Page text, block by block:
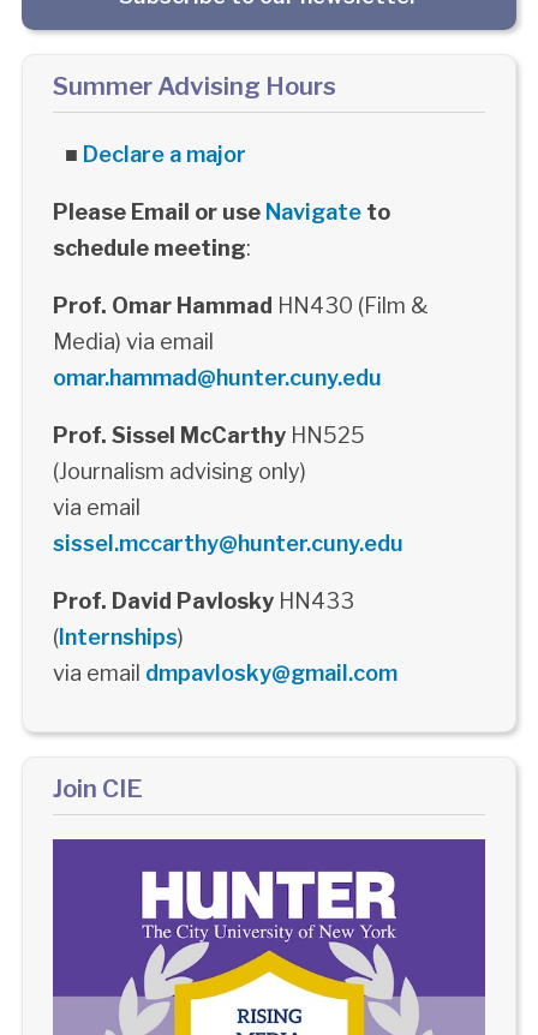
Summer Advising Hours
■ Declare a major
Please Email or use Navigateto
schedule meeting:
Prof. Omar Hammad HN430 (Film &
Media) via email
omar.hammad@hunter.cuny.edu
Prof. Sissel McCarthyHN525
(Journalism advising only)
via email
sissel.mccarthy@hunter.cuny.edu
Prof. David PavloskyHN433
(Internships)
via email dmpavlosky@gmail.com
Join CIE